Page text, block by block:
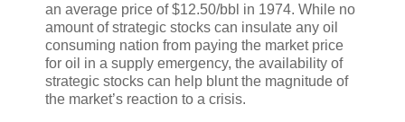
an average price of $12.50/bbl in 1974. While no
amount of strategic stocks can insulate any oil
consuming nation from paying the market price
for oil in a supply emergency, the availability of
strategic stocks can help blunt the magnitude of
the market’s reaction to a crisis.